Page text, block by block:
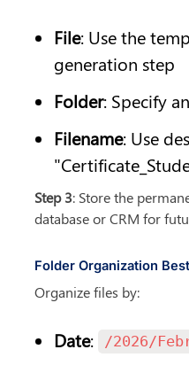
File: Use the
generation step
Folder: Specify
Filename: Use
Step 3: Store the
database or CRM for
Folder Organization
Organize files by:
Date: /2026/